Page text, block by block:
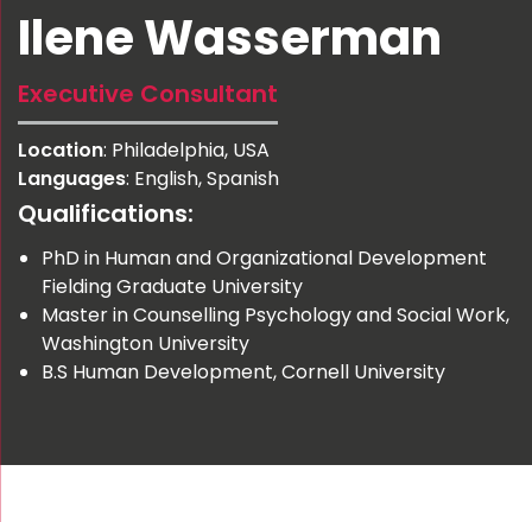
Ilene Wasserman
Executive Consultant
Location: Philadelphia, USA
Languages: English, Spanish
Qualifications:
PhD in Human and Organizational Development
Fielding Graduate University
Master in Counselling Psychology and Social Work,
Washington University
B.S Human Development, Cornell University